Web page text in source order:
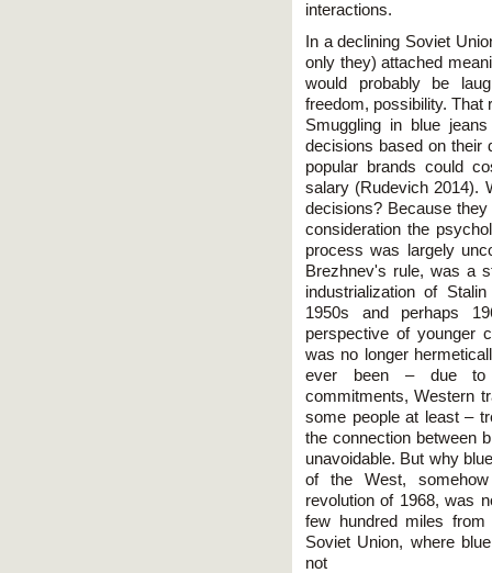
interactions.
In a declining Soviet
only they) attached
would probably be
freedom, possibility. That
Smuggling in blue
decisions based on their
popular brands could
salary (Rudevich 2014).
decisions? Because
consideration the
process was largely
Brezhnev's rule, was a
industrialization of
1950s and perhaps
perspective of younger
was no longer
ever been – due to
commitments, Western
some people at least –
the connection between
unavoidable. But why
of the West,
revolution of 1968, was
few hundred miles
Soviet Union, where
not